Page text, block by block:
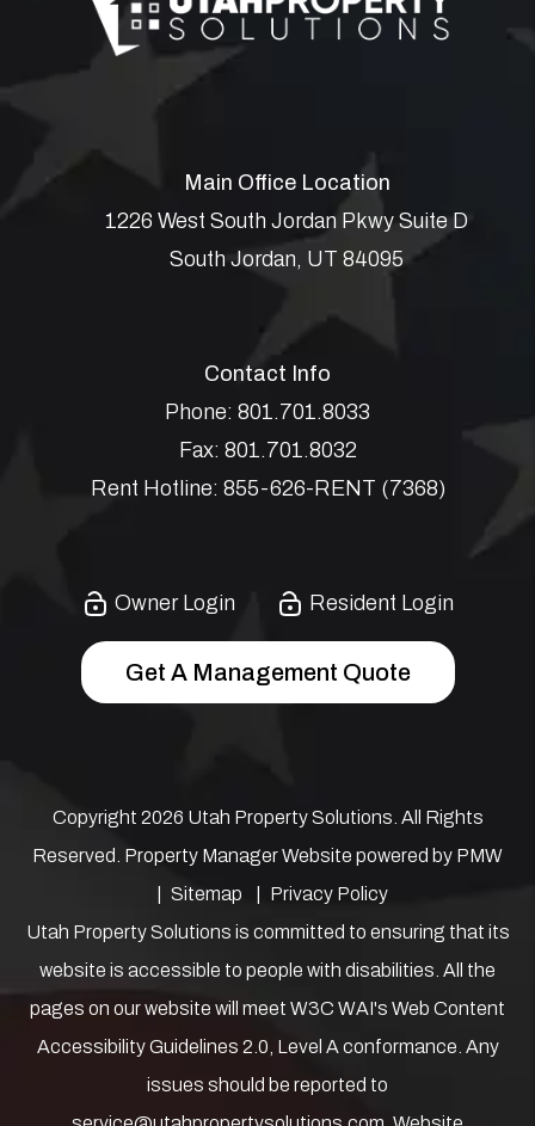
Main Office Location
1226 West South Jordan Pkwy Suite D
South Jordan, UT 84095
Contact Info
Phone: 801.701.8033
Fax: 801.701.8032
Rent Hotline: 855-626-RENT (7368)
Owner Login Resident Login
Get A Management Quote
Copyright 2026 Utah Property Solutions. All Rights
Reserved. Property Manager Website powered by PMW
Sitemap
Privacy Policy
Utah Property Solutions is committed to ensuring that its
website is accessible to people with disabilities. All the
pages on our website will meet W3C WAI's Web Content
Accessibility Guidelines 2.0, Level A conformance. Any
issues should be reported to